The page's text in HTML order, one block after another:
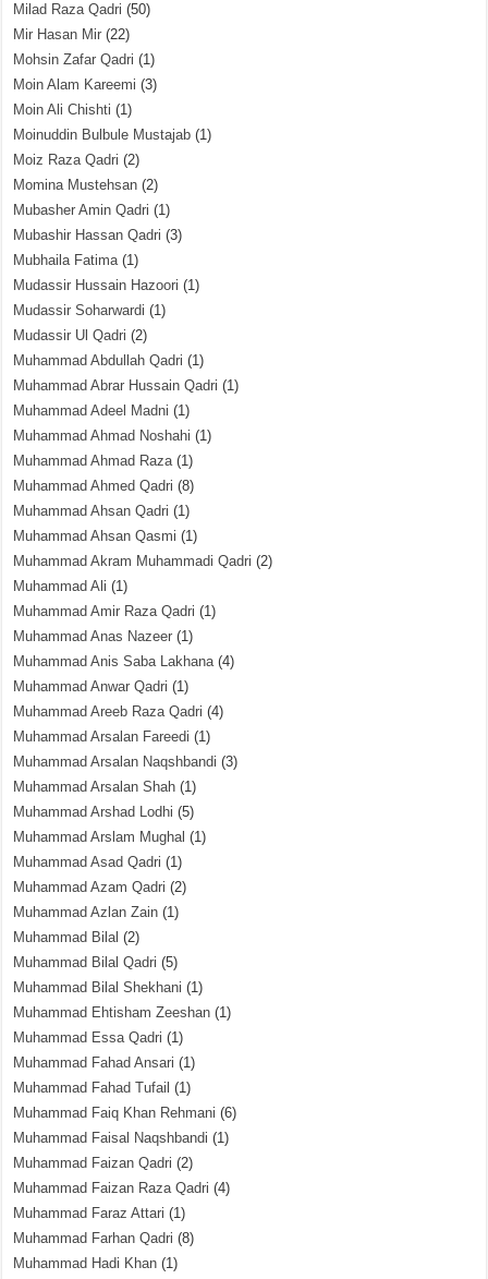
Milad Raza Qadri (50)
Mir Hasan Mir (22)
Mohsin Zafar Qadri (1)
Moin Alam Kareemi (3)
Moin Ali Chishti (1)
Moinuddin Bulbule Mustajab (1)
Moiz Raza Qadri (2)
Momina Mustehsan (2)
Mubasher Amin Qadri (1)
Mubashir Hassan Qadri (3)
Mubhaila Fatima(1)
Mudassir Hussain Hazoori (1)
Mudassir Soharwardi (1)
Mudassir Ul Qadri (2)
Muhammad Abdullah Qadri (1)
Muhammad Abrar Hussain Qadri (1)
Muhammad Adeel Madni (1)
Muhammad Ahmad Noshahi (1)
Muhammad Ahmad Raza(1)
Muhammad Ahmed Qadri (8)
Muhammad Ahsan Qadri (1)
Muhammad Ahsan Qasmi (1)
Muhammad Akram Muhammadi Qadri (2)
Muhammad Ali (1)
Muhammad Amir Raza Qadri (1)
Muhammad Anas Nazeer (1)
Muhammad Anis Saba Lakhana(4)
Muhammad Anwar Qadri (1)
Muhammad Areeb Raza Qadri (4)
Muhammad Arsalan Fareedi (1)
Muhammad Arsalan Naqshbandi (3)
Muhammad Arsalan Shah (1)
Muhammad Arshad Lodhi (5)
Muhammad Arslam Mughal (1)
Muhammad Asad Qadri (1)
Muhammad Azam Qadri (2)
Muhammad Azlan Zain (1)
Muhammad Bilal (2)
Muhammad Bilal Qadri (5)
Muhammad Bilal Shekhani (1)
Muhammad Ehtisham Zeeshan (1)
Muhammad Essa Qadri (1)
Muhammad Fahad Ansari (1)
Muhammad Fahad Tufail (1)
Muhammad Faiq Khan Rehmani (6)
Muhammad Faisal Naqshbandi (1)
Muhammad Faizan Qadri (2)
Muhammad Faizan Raza Qadri (4)
Muhammad Faraz Attari (1)
Muhammad Farhan Qadri (8)
Muhammad Hadi Khan (1)